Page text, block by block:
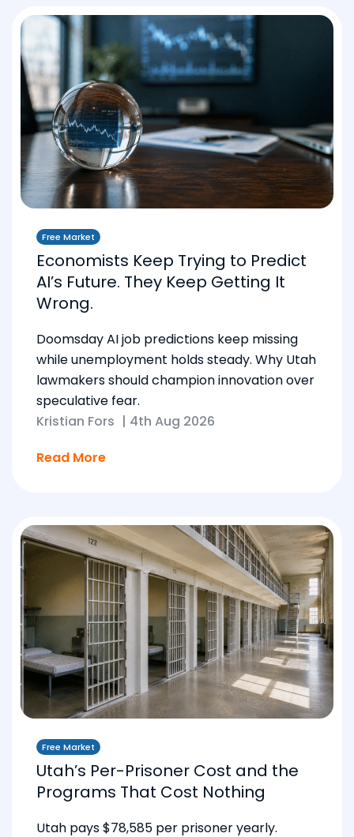
Free Market
Economists Keep Trying to Predict
AI’s Future. They Keep Getting It
Wrong.
Doomsday AI job predictions keep missing
while unemployment holds steady. Why Utah
lawmakers should champion innovation over
speculative fear.
Kristian Fors | 4th Aug 2026
Read More
Free Market
Utah’s Per-Prisoner Cost and the
Programs That Cost Nothing
Utah pays $78,585 per prisoner yearly.